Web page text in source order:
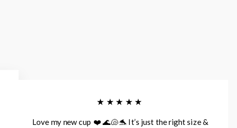
★★★★★
Love my new cup ❤️ 🌊🐚🐬 It’s just the right size &